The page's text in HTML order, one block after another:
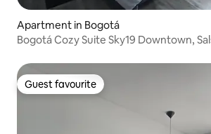
Apartment in Bogotá
Bogotá Cozy Suite Sky19 Downtown,
Guest favourite
Guest favourite